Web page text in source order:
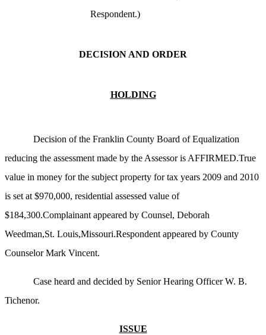
Respondent.)
DECISION AND ORDER
HOLDING
Decision of the Franklin County Board of Equalization
reducing the assessment made by the Assessor is AFFIRMED.True
value in money for the subject property for tax years 2009 and 2010
is set at $970,000, residential assessed value of
$184,300.Complainant appeared by Counsel, Deborah
Weedman,St. Louis,Missouri.Respondent appeared by County
Counselor Mark Vincent.
Case heard and decided by Senior Hearing Officer W. B.
Tichenor.
ISSUE